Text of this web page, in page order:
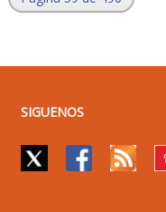
SIGUENOS